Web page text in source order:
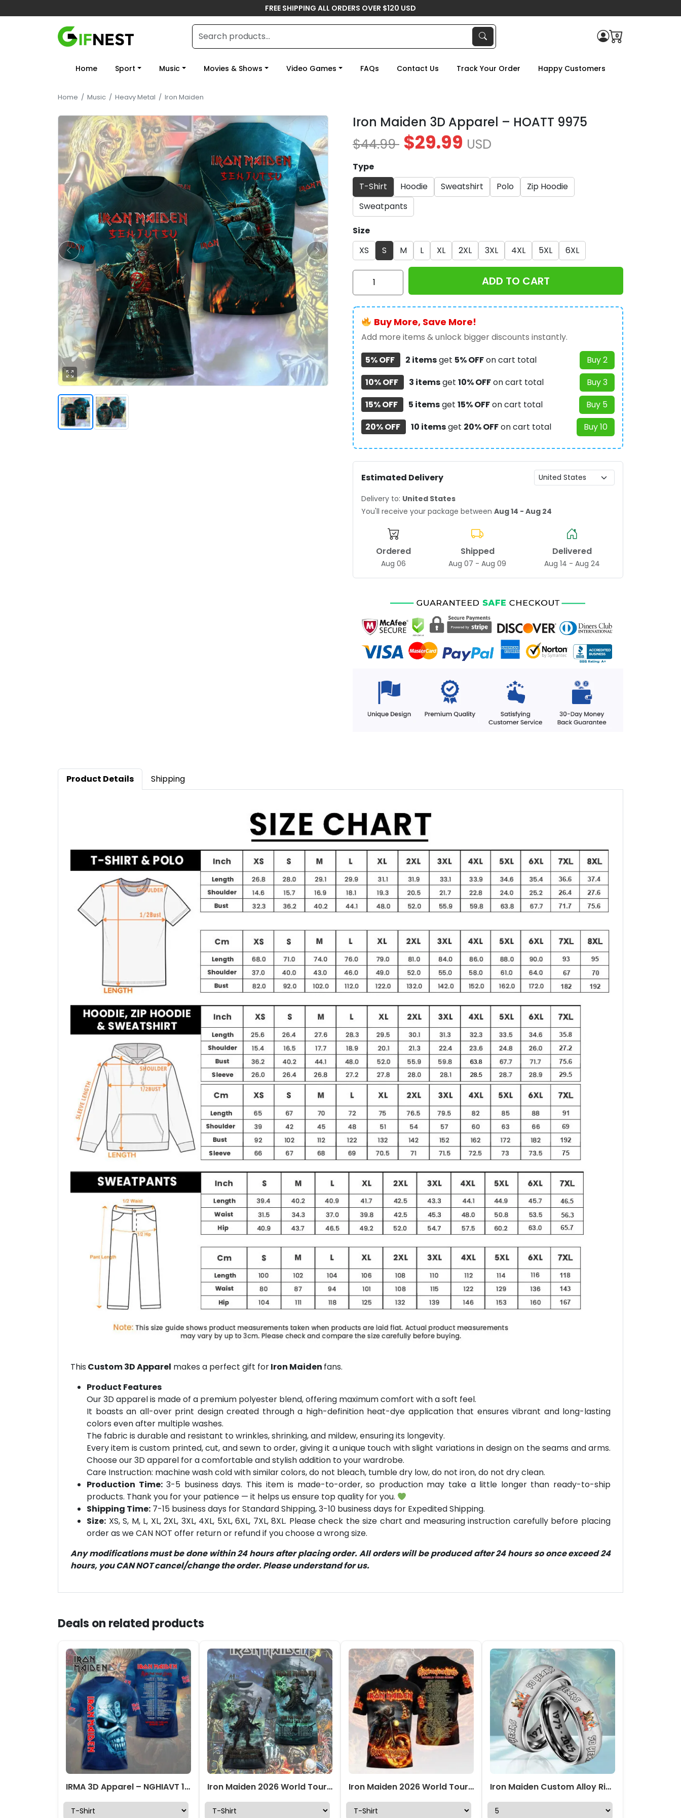
FREE SHIPPING ALL ORDERS OVER $120 USD
0
Home Sport Music Movies & Shows Video Games FAQs Contact Us Track Your Order Happy Customers
Home / Music / Heavy Metal / Iron Maiden
Iron Maiden 3D Apparel – HOATT 9975
$44.99 $29.99 USD
Type
T-Shirt
Hoodie Sweatshirt Polo
Zip Hoodie
Sweatpants
Size
XS
S M L XL 2XL 3XL 4XL 5XL 6XL
Iron
Maiden
Apparel
–
HOATT
9975
quantity
ADD TO CART
Buy More, Save More!
Add more items & unlock bigger discounts instantly.
5% OFF
2 itemsget 5% OFFon cart total
Buy 2
10% OFF
3 itemsget 10% OFFon cart total
Buy 3
15% OFF
5 itemsget 15% OFFon cart total
Buy 5
20% OFF
10 itemsget 20% OFFon cart total Buy 10
Estimated Delivery
Delivery to: United States
You'll receive your package between Aug 14 - Aug 24
Ordered
Aug 06
Shipped
Aug 07 - Aug 09
Delivered
Aug 14 - Aug 24
Product Details Shipping
This Custom 3D Apparel makes a perfect gift forIron Maiden fans.
Product Features
Our 3D apparel is made of a premium polyester blend, offering maximum comfort with a soft feel.
It boasts an all-over print design created through a high-definition heat-dye application that ensures vibrant and long-lasting
colors even after multiple washes.
The fabric is durable and resistant to wrinkles, shrinking, and mildew, ensuring its longevity.
Every item is custom printed, cut, and sewn to order, giving it a unique touch with slight variations in design on the seams and arms.
Choose our 3D apparel for a comfortable and stylish addition to your wardrobe.
Care Instruction: machine wash cold with similar colors, do not bleach, tumble dry low, do not iron, do not dry clean.
Production Time:3-5 business days. This item is made-to-order, so production may take a little longer than ready-to-ship
products. Thank you for your patience — it helps us ensure top quality for you.
Shipping Time: 7-15 business days for Standard Shipping, 3-10 business days for Expedited Shipping.
Size: XS, S, M, L, XL, 2XL, 3XL, 4XL, 5XL, 6XL, 7XL, 8XL. Please check the size chart and measuring instruction carefully before placing
order as we CAN NOT offer return or refund if you choose a wrong size.
Any modifications must be done within 24 hours after placing order. All orders will be produced after 24 hours so once exceed 24
hours, you CAN NOT cancel/change the order. Please understand for us.
Deals on related products
IRMA 3D Apparel – NGHIAVT 1891 Iron Maiden 2026 World Tour 3D Apparel – TMTHU7303 Iron Maiden 2026 World Tour 3D Apparel – HOATT18310 Iron Maiden Custom Alloy Ring – HOATT 11704